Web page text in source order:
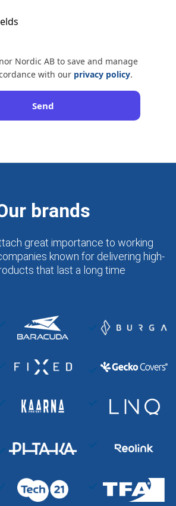
Nordic AB to save and manage
with our privacy policy.
Send
brands
great importance to working
known for delivering high-
that last a long time